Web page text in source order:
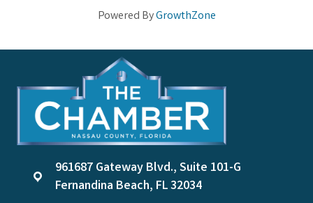
Powered ByGrowthZone
location
961687 Gateway Blvd., Suite 101-G
Fernandina Beach, FL 32034